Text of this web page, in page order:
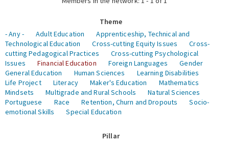
Theme
- Any -
Adult Education
Apprenticeship, Technical and
Technological Education
Cross-cutting Equity Issues
Cross-
cutting Pedagogical Practices
Cross-cutting Psychological
Issues
Financial Education Foreign Languages
Gender
General Education
Human Sciences
Learning Disabilities
Life Project
Literacy Maker's Education
Mathematics
Mindsets
Multigrade and Rural Schools
Natural Sciences
Portuguese
Race Retention, Churn and Dropouts
Socio-
emotional Skills
Special Education
Pillar